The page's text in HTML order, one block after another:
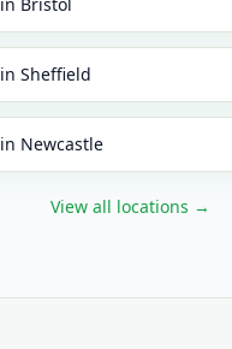
in Sheffield
in Newcastle
View all locations →